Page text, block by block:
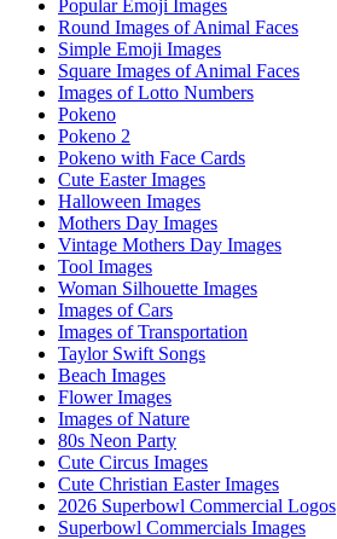
Popular Emoji Images
Round Images of Animal Faces
Simple Emoji Images
Square Images of Animal Faces
Images of Lotto Numbers
Pokeno
Pokeno 2
Pokeno with Face Cards
Cute Easter Images
Halloween Images
Mothers Day Images
Vintage Mothers Day Images
Tool Images
Woman Silhouette Images
Images of Cars
Images of Transportation
Taylor Swift Songs
Beach Images
Flower Images
Images of Nature
80s Neon Party
Cute Circus Images
Cute Christian Easter Images
2026 Superbowl Commercial Logos
Superbowl Commercials Images